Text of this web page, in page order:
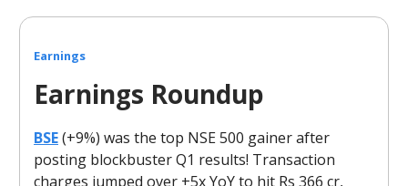
Earnings
Earnings Roundup
BSE(+9%) was the top NSE 500 gainer after
posting blockbuster Q1 results! Transaction
charges jumped over +5x YoY to hit Rs 366 cr,